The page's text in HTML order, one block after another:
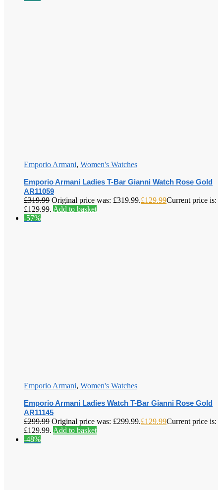
Emporio Armani, Women's Watches
Emporio Armani Ladies T-Bar Gianni Watch Rose Gold
AR11059
£319.99 Original price was: £319.99.£129.99Current price is:
£129.99. Add to basket
-57%
Emporio Armani, Women's Watches
Emporio Armani Ladies Watch T-Bar Gianni Rose Gold
AR11145
£299.99 Original price was: £299.99.£129.99Current price is:
£129.99. Add to basket
-48%